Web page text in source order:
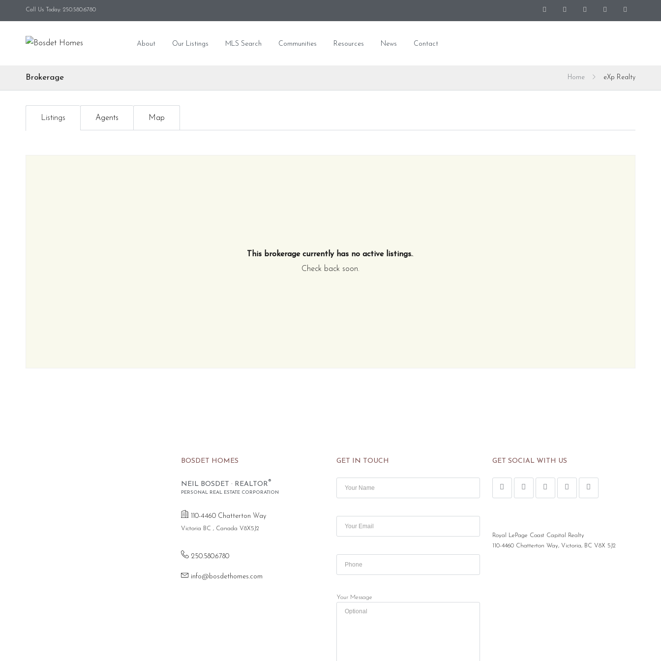
Call Us Today: 250.580.6780
About Our Listings MLS Search Communities Resources News Contact
Brokerage Home eXp Realty
Listings Agents Map
This brokerage currently has no active listings..
Check back soon.
BOSDET HOMES
NEIL BOSDET · REALTOR®
PERSONAL REAL ESTATE CORPORATION
110-4460 Chatterton Way
Victoria BC , Canada V8X5J2
250.580.6780
info@bosdethomes.com
GET IN TOUCH
Your Message
GET SOCIAL WITH US
Royal LePage Coast Capital Realty
110-4460 Chatterton Way, Victoria, BC V8X 5J2